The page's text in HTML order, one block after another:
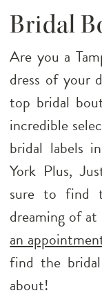
Bridal
Are you a
dress of your
top bridal
incredible
bridal labels
York Plus,
sure to find
dreaming of
an
find the bridal
about!